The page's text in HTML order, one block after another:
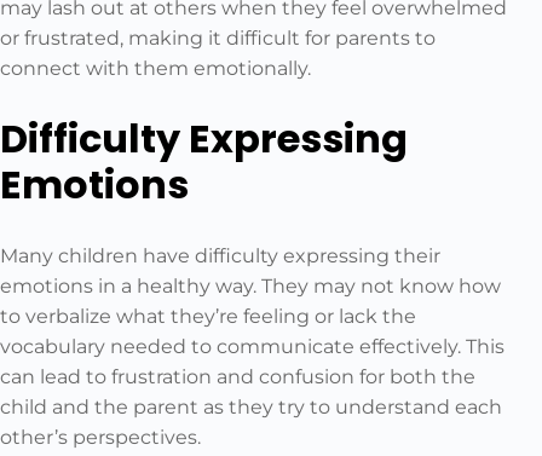
may lash out at others when they feel overwhelmed
or frustrated, making it difficult for parents to
connect with them emotionally.
Difficulty Expressing
Emotions
Many children have difficulty expressing their
emotions in a healthy way. They may not know how
to verbalize what they’re feeling or lack the
vocabulary needed to communicate effectively. This
can lead to frustration and confusion for both the
child and the parent as they try to understand each
other’s perspectives.